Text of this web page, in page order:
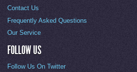
Contact Us
Frequently Asked Questions
Our Service
FOLLOW US
Follow Us On Twitter